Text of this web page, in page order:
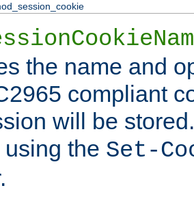
the name and
compliant
will be
the Set-